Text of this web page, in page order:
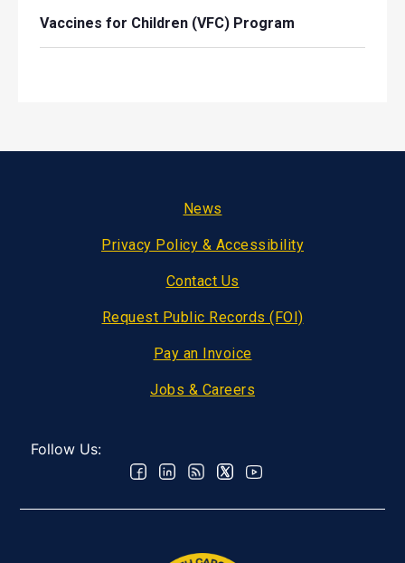
Vaccines for Children (VFC) Program
News
Privacy Policy & Accessibility
Contact Us
Request Public Records (FOI)
Pay an Invoice
Jobs & Careers
Follow Us: